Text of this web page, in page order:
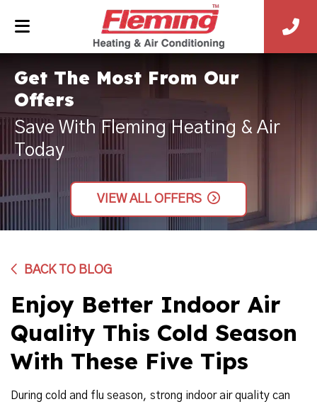
Get The Most From Our
Offers
Save With Fleming Heating & Air
Today
VIEW ALL OFFERS
BACK TO BLOG
Enjoy Better Indoor Air
Quality This Cold Season
With These Five Tips
During cold and flu season, strong indoor air quality can